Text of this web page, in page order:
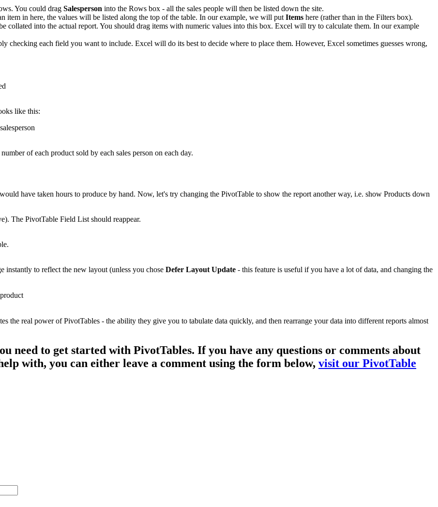
You could drag Salesperson into the Rows box - all the sales people will then be listed down the site.
item in here, the values will be listed along the top of the table. In our example, we will put Items here (rather than in the Filters box).
collated into the actual report. You should drag items with numeric values into this box. Excel will try to calculate them. In our example
checking each field you want to include. Excel will do its best to decide where to place them. However, Excel sometimes guesses wrong,
like this:
of each product sold by each sales person on each day.
have taken hours to produce by hand. Now, let's try changing the PivotTable to show the report another way, i.e. show Products down
The PivotTable Field List should reappear.
instantly to reflect the new layout (unless you chose Defer Layout Update - this feature is useful if you have a lot of data, and changing the
the real power of PivotTables - the ability they give you to tabulate data quickly, and then rearrange your data into different reports almost
need to get started with PivotTables. If you have any questions or comments about
with, you can either leave a comment using the form below, visit our PivotTable